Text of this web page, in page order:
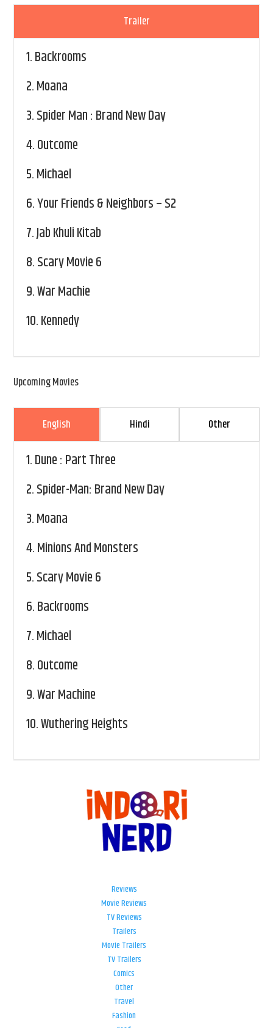
Trailer
1.Backrooms
2.Moana
3.Spider Man : Brand New Day
4.Outcome
5.Michael
6.Your Friends & Neighbors – S2
7.Jab Khuli Kitab
8.Scary Movie 6
9.War Machie
10.Kennedy
Upcoming Movies
English Hindi Other
1.Dune : Part Three
2.Spider-Man: Brand New Day
3.Moana
4.Minions And Monsters
5.Scary Movie 6
6.Backrooms
7.Michael
8.Outcome
9.War Machine
10.Wuthering Heights
Reviews
Movie Reviews
TV Reviews
Trailers
Movie Trailers
TV Trailers
Comics
Other
Travel
Fashion